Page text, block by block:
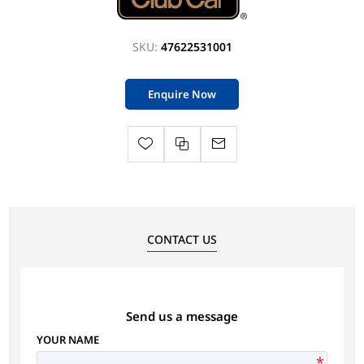
SKU: 47622531001
Enquire Now
CONTACT US
Send us a message
YOUR NAME